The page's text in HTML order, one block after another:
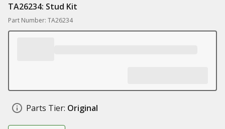
TA26234: Stud Kit
Part Number: TA26234
Parts Tier: Original